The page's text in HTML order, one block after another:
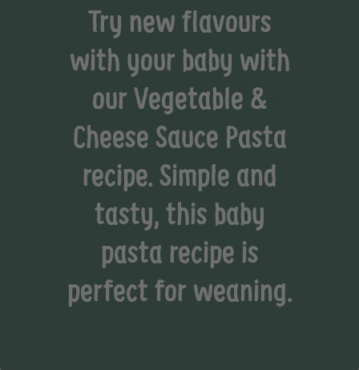
Try new flavours
with your baby with
our Vegetable &
Cheese Sauce Pasta
recipe. Simple and
tasty, this baby
pasta recipe is
perfect for weaning.